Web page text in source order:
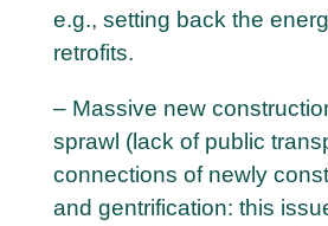
e.g., setting back the
retrofits.
– Massive new
sprawl (lack of public
connections of newly
and gentrification: this